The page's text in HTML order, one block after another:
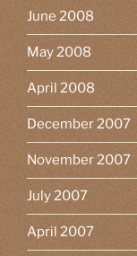
June 2008
May 2008
April 2008
December 2007
November 2007
July 2007
April 2007